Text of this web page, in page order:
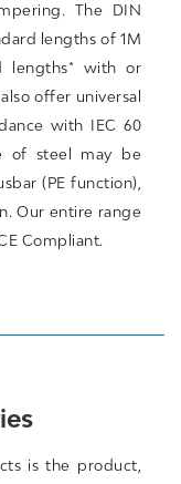
The DIN
lengths of 1M
lengths* with or
offer universal
with IEC 60
of steel may be
(PE function),
Our entire range
Compliant.
is the product,